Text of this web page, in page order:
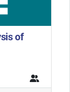
of